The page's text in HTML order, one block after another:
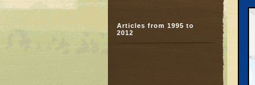
Articles from 1995 to
2012